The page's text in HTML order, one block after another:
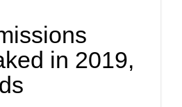
in 2019,